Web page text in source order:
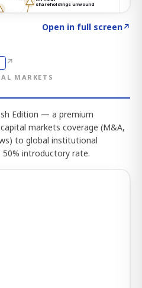
Open in full screen↗
↗
MARKETS
Edition — a premium
markets coverage (M&A,
to global institutional
introductory rate.